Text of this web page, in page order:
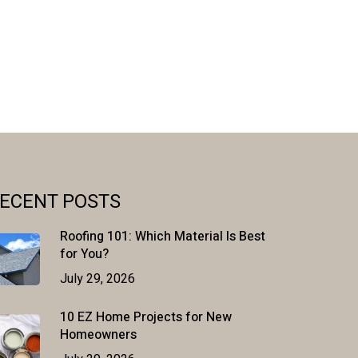
POSTS
Roofing 101: Which Material Is Best
for You?
July 29, 2026
10 EZ Home Projects for New
Homeowners